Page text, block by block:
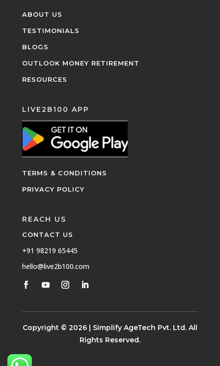
ABOUT US
TESTIMONIALS
BLOGS
OUTLOOK MONEY RETIREMENT
RESOURCES
LIVE2B100 APP
TERMS & CONDITIONS
PRIVACY POLICY
REACH US
CONTACT US
+91 98219 65445
hello@live2b100.com
Copyright © 2026 | Simplify AgeTech Pvt. Ltd. All
Rights Reserved.